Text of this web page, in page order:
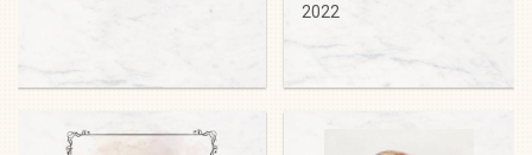
2022